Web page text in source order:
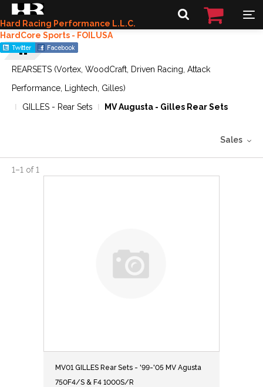
Hard Racing Performance L.L.C.
HardCore Sports - FOILUSA
REARSETS (Vortex, WoodCraft, Driven Racing, Attack
Performance, Lightech, Gilles)
GILLES - Rear Sets
MV Augusta - Gilles Rear Sets
Sales
1–1 of1
MV01 GILLES Rear Sets - '99-'05 MV Agusta
750F4/S & F4 1000S/R